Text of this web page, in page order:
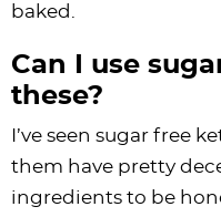
baked.
Can I use
these?
I’ve seen sugar free
them have pretty
ingredients to be